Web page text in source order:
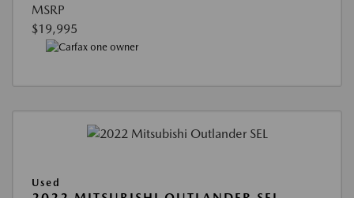
MSRP
$19,995
Used